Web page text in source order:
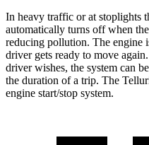
In heavy traffic or at stoplights
automatically turns off when
reducing pollution. The engine
driver gets ready to move
driver wishes, the system can
the duration of a trip. The
engine start/stop system.